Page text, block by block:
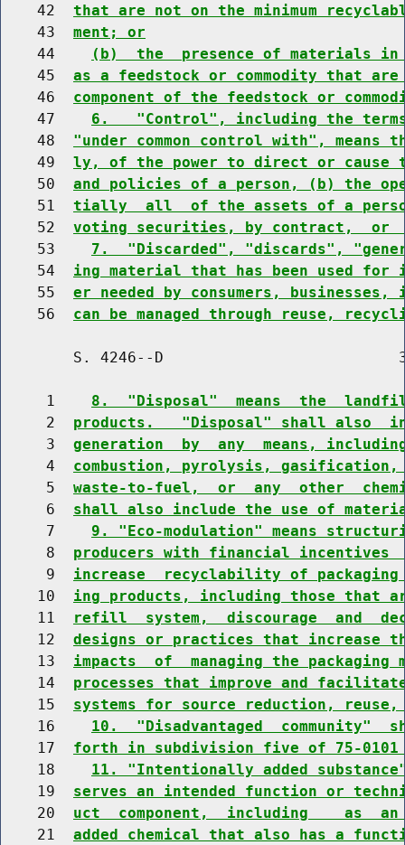
    42
that are not on the minimum
    43
ment; or
    44
(b)  the  presence of materials
    45
as a feedstock or commodity that
    46
component of the feedstock or
    47
6.   "Control", including the
    48
"under common control with",
    49
ly, of the power to direct or cause
    50
and policies of a person, (b) the
    51
tially  all  of the assets of a
    52
voting securities, by contract,  or
    53
7.  "Discarded", "discards",
    54
ing material that has been used for
    55
er needed by consumers,
    56
can be managed through reuse,
S. 4246--D
     1
8.  "Disposal"  means  the
     2
products.   "Disposal" shall also
     3
generation  by  any  means,
     4
combustion, pyrolysis,
     5
waste-to-fuel,  or  any  other
     6
shall also include the use of
     7
9. "Eco-modulation" means
     8
producers with financial
     9
increase  recyclability of packaging
    10
ing products, including those that
    11
refill  system,  discourage  and
    12
designs or practices that increase
    13
impacts  of  managing the packaging
    14
processes that improve and
    15
systems for source reduction,
    16
10.  "Disadvantaged  community"
    17
forth in subdivision five of 75-
    18
11. "Intentionally added
    19
serves an intended function or
    20
uct  component,  including    as  an
    21
added chemical that also has a